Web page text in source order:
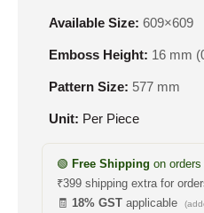
Available Size: 609×609
Emboss Height: 16 mm
Pattern Size: 577 mm
Unit: Per Piece
🟢 Free Shipping on
₹399 shipping extra for
🧾 18% GST applicable